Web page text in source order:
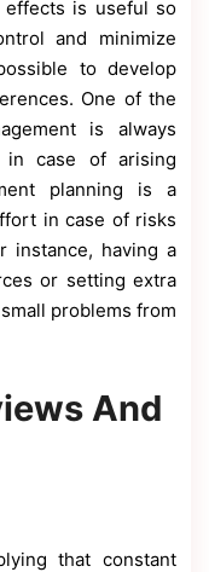
effects is useful so
and minimize
to develop
One of the
is always
case of arising
planning is a
in case of risks
instance, having a
or setting extra
problems from
And
that constant